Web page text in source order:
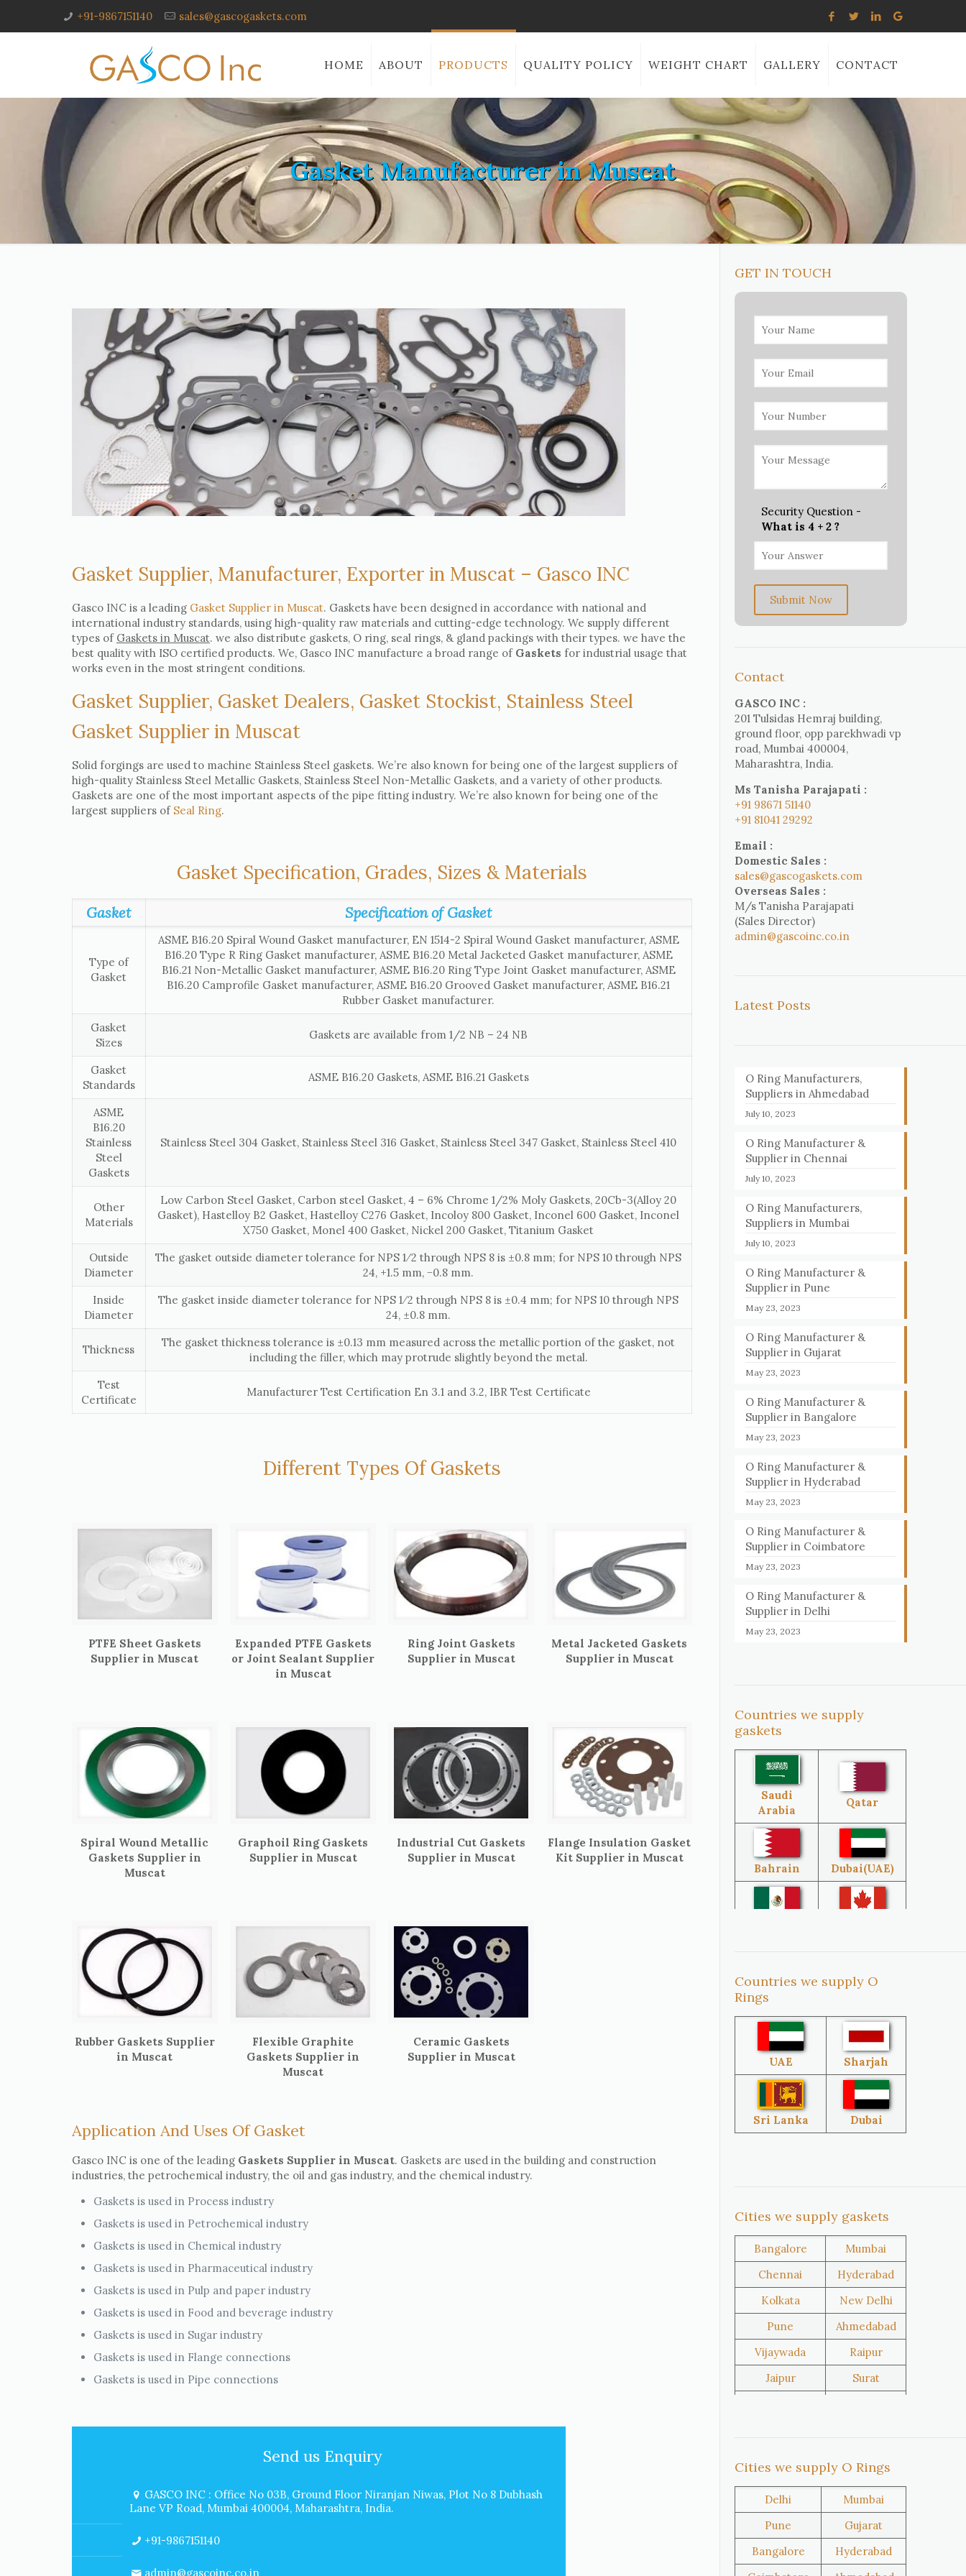
+91-9867151140 sales@gascogaskets.com
HOME ABOUT PRODUCTS QUALITY POLICY WEIGHT CHART GALLERY CONTACT
Gasket Manufacturer in Muscat
Gasket Supplier, Manufacturer, Exporter in Muscat – Gasco INC
Gasco INC is a leading Gasket Supplier in Muscat. Gaskets have been designed in accordance with national and
international industry standards, using high-quality raw materials and cutting-edge technology. We supply different
types of Gaskets in Muscat. we also distribute gaskets, O ring, seal rings, & gland packings with their types. we have the
best quality with ISO certified products. We, Gasco INC manufacture a broad range of Gaskets for industrial usage that
works even in the most stringent conditions.
Gasket Supplier, Gasket Dealers, Gasket Stockist, Stainless Steel
Gasket Supplier in Muscat
Solid forgings are used to machine Stainless Steel gaskets. We’re also known for being one of the largest suppliers of
high-quality Stainless Steel Metallic Gaskets, Stainless Steel Non-Metallic Gaskets, and a variety of other products.
Gaskets are one of the most important aspects of the pipe fitting industry. We’re also known for being one of the
largest suppliers of Seal Ring.
Gasket Specification, Grades, Sizes & Materials
Gasket Specification of Gasket
Type of
Gasket
ASME B16.20 Spiral Wound Gasket manufacturer, EN 1514-2 Spiral Wound Gasket manufacturer, ASME
B16.20 Type R Ring Gasket manufacturer, ASME B16.20 Metal Jacketed Gasket manufacturer, ASME
B16.21 Non-Metallic Gasket manufacturer, ASME B16.20 Ring Type Joint Gasket manufacturer, ASME
B16.20 Camprofile Gasket manufacturer, ASME B16.20 Grooved Gasket manufacturer, ASME B16.21
Rubber Gasket manufacturer.
Gasket
Sizes
Gaskets are available from 1/2 NB – 24 NB
Gasket
Standards
ASME B16.20 Gaskets, ASME B16.21 Gaskets
ASME
B16.20
Stainless
Steel
Gaskets
Stainless Steel 304 Gasket, Stainless Steel 316 Gasket, Stainless Steel 347 Gasket, Stainless Steel 410
Other
Materials
Low Carbon Steel Gasket, Carbon steel Gasket, 4 – 6% Chrome 1/2% Moly Gaskets, 20Cb-3(Alloy 20
Gasket), Hastelloy B2 Gasket, Hastelloy C276 Gasket, Incoloy 800 Gasket, Inconel 600 Gasket, Inconel
X750 Gasket, Monel 400 Gasket, Nickel 200 Gasket, Titanium Gasket
Outside
Diameter
The gasket outside diameter tolerance for NPS 1⁄2 through NPS 8 is ±0.8 mm; for NPS 10 through NPS
24, +1.5 mm, −0.8 mm.
Inside
Diameter
The gasket inside diameter tolerance for NPS 1⁄2 through NPS 8 is ±0.4 mm; for NPS 10 through NPS
24, ±0.8 mm.
Thickness
The gasket thickness tolerance is ±0.13 mm measured across the metallic portion of the gasket, not
including the filler, which may protrude slightly beyond the metal.
Test
Certificate
Manufacturer Test Certification En 3.1 and 3.2, IBR Test Certificate
Different Types Of Gaskets
PTFE Sheet Gaskets
Supplier in Muscat
Expanded PTFE Gaskets
or Joint Sealant Supplier
in Muscat
Ring Joint Gaskets
Supplier in Muscat
Metal Jacketed Gaskets
Supplier in Muscat
Spiral Wound Metallic
Gaskets Supplier in
Muscat
Graphoil Ring Gaskets
Supplier in Muscat
Industrial Cut Gaskets
Supplier in Muscat
Flange Insulation Gasket
Kit Supplier in Muscat
Rubber Gaskets Supplier
in Muscat
Flexible Graphite
Gaskets Supplier in
Muscat
Ceramic Gaskets
Supplier in Muscat
Application And Uses Of Gasket
Gasco INC is one of the leading Gaskets Supplier in Muscat. Gaskets are used in the building and construction
industries, the petrochemical industry, the oil and gas industry, and the chemical industry.
Gaskets is used in Process industry
Gaskets is used in Petrochemical industry
Gaskets is used in Chemical industry
Gaskets is used in Pharmaceutical industry
Gaskets is used in Pulp and paper industry
Gaskets is used in Food and beverage industry
Gaskets is used in Sugar industry
Gaskets is used in Flange connections
Gaskets is used in Pipe connections
Send us Enquiry
GASCO INC : Office No 03B, Ground Floor Niranjan Niwas, Plot No 8 Dubhash
Lane VP Road, Mumbai 400004, Maharashtra, India.
+91-9867151140
admin@gascoinc.co.in
GET IN TOUCH
Security Question -
What is 4 + 2 ?
Submit Now
Contact
GASCO INC :
201 Tulsidas Hemraj building,
ground floor, opp parekhwadi vp
road, Mumbai 400004,
Maharashtra, India.
Ms Tanisha Parajapati :
+91 98671 51140
+91 81041 29292
Email :
Domestic Sales :
sales@gascogaskets.com
Overseas Sales :
M/s Tanisha Parajapati
(Sales Director)
admin@gascoinc.co.in
Latest Posts
O Ring Manufacturers,
Suppliers in Ahmedabad
July 10, 2023
O Ring Manufacturer &
Supplier in Chennai
July 10, 2023
O Ring Manufacturers,
Suppliers in Mumbai
July 10, 2023
O Ring Manufacturer &
Supplier in Pune
May 23, 2023
O Ring Manufacturer &
Supplier in Gujarat
May 23, 2023
O Ring Manufacturer &
Supplier in Bangalore
May 23, 2023
O Ring Manufacturer &
Supplier in Hyderabad
May 23, 2023
O Ring Manufacturer &
Supplier in Coimbatore
May 23, 2023
O Ring Manufacturer &
Supplier in Delhi
May 23, 2023
Countries we supply
gaskets
Saudi
Arabia
Qatar
Bahrain Dubai(UAE)
United
States
South Africa
Singapore Malaysia
Sri Lanka Australia
Bangladesh Turkey
Netherlands
United
Kingdom
Iran Nigeria
Countries we supply O
Rings
UAE Sharjah
Sri Lanka Dubai
Cities we supply gaskets
Bangalore
Mumbai
Chennai
Hyderabad
Kolkata
New Delhi
Pune
Ahmedabad
Vijaywada
Raipur
Jaipur
Surat
Doha
Al Wakrah
Al Khor
Umm Salal
Hawalli
Riffa
Cities we supply O Rings
Delhi
Mumbai
Pune
Gujarat
Bangalore
Hyderabad